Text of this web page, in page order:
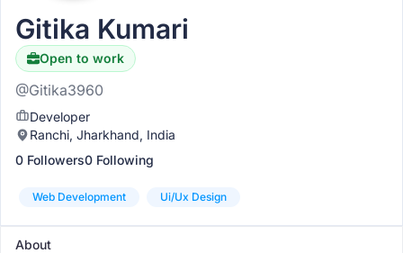
Gitika Kumari
Open to work
@Gitika3960
Developer
Ranchi, Jharkhand, India
0 Followers0 Following
Web Development Ui/ux Design
About